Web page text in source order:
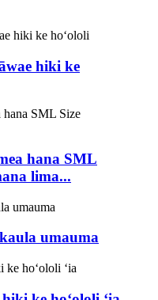
hiki ke
hana SML
lima...
kaula umauma